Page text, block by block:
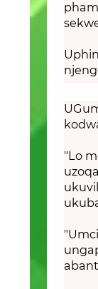
"Lo